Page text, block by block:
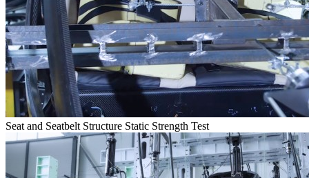
Seat and Seatbelt Structure Static Strength Test